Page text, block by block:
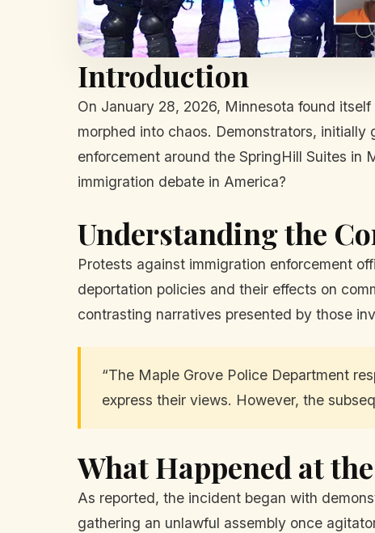
Introduction
On January 28, 2026, Minnesota found
morphed into chaos. Demonstrators,
enforcement around the SpringHill Suites
immigration debate in America?
Understanding the
Protests against immigration enforcement
deportation policies and their effects on
contrasting narratives presented by those
“The Maple Grove Police Department
express their views. However, the
What Happened at
As reported, the incident began with
gathering an unlawful assembly once